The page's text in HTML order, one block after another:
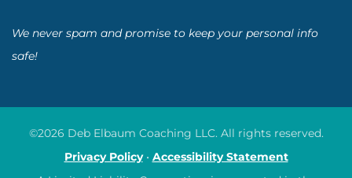
We never spam and promise to keep your personal info
safe!
©2026 Deb Elbaum Coaching LLC. All rights reserved.
Privacy Policy• Accessibility Statement